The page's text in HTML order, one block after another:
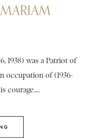
1938) was a Patriot of
occupation of (1936-
courage....